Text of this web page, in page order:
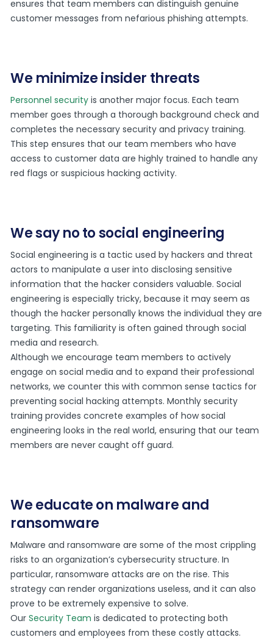
ensures that team members can distinguish genuine
customer messages from nefarious phishing attempts.
We minimize insider threats
Personnel security is another major focus. Each team
member goes through a thorough background check and
completes the necessary security and privacy training.
This step ensures that our team members who have
access to customer data are highly trained to handle any
red flags or suspicious hacking activity.
We say no to social engineering
Social engineering is a tactic used by hackers and threat
actors to manipulate a user into disclosing sensitive
information that the hacker considers valuable. Social
engineering is especially tricky, because it may seem as
though the hacker personally knows the individual they are
targeting. This familiarity is often gained through social
media and research.
Although we encourage team members to actively
engage on social media and to expand their professional
networks, we counter this with common sense tactics for
preventing social hacking attempts. Monthly security
training provides concrete examples of how social
engineering looks in the real world, ensuring that our team
members are never caught off guard.
We educate on malware and
ransomware
Malware and ransomware are some of the most crippling
risks to an organization’s cybersecurity structure. In
particular, ransomware attacks are on the rise. This
strategy can render organizations useless, and it can also
prove to be extremely expensive to solve.
OurSecurity Team is dedicated to protecting both
customers and employees from these costly attacks.